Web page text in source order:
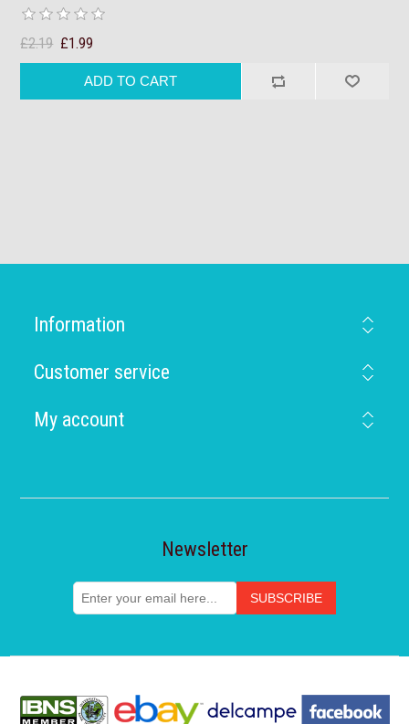
£2.19 £1.99
Information
Customer service
My account
Newsletter